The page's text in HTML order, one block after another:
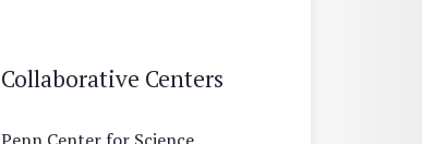
Collaborative Centers
Penn Center for Science,